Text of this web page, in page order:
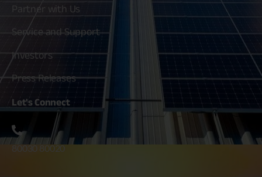
Partner with Us
Service and Support
Investors
Press Releases
Let's Connect
80030 80020